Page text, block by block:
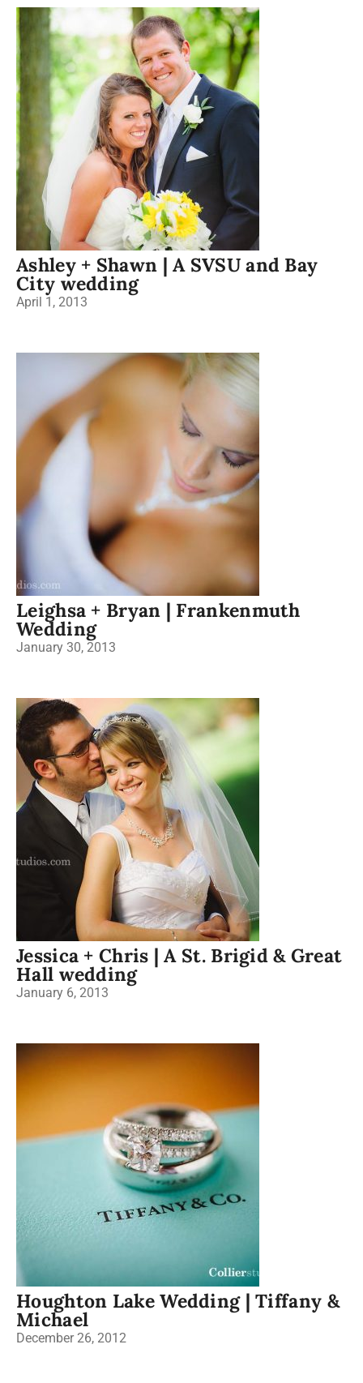
Ashley + Shawn | A SVSU and Bay
City wedding
April 1, 2013
Leighsa + Bryan | Frankenmuth
Wedding
January 30, 2013
Jessica + Chris | A St. Brigid & Great
Hall wedding
January 6, 2013
Houghton Lake Wedding | Tiffany &
Michael
December 26, 2012